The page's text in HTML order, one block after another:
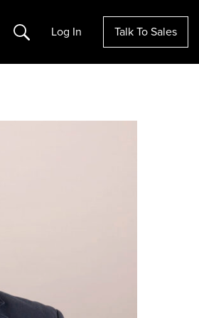
Search Log In Talk To Sales